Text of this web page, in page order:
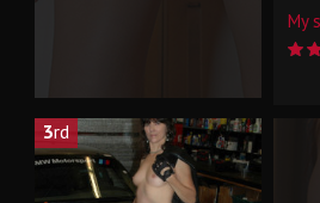
My
3rd